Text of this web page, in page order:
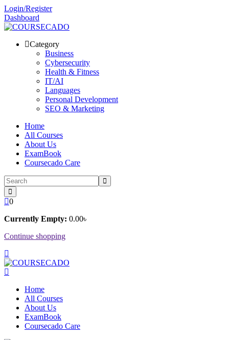
Skip
to
content
Login/Register
Dashboard
Category
Business
Cybersecurity
Health & Fitness
IT/AI
Languages
Personal Development
SEO & Marketing
Home
All Courses
About Us
ExamBook
Coursecado Care
0
Currently Empty: 0.00৳
Continue shopping
Home
All Courses
About Us
ExamBook
Coursecado Care